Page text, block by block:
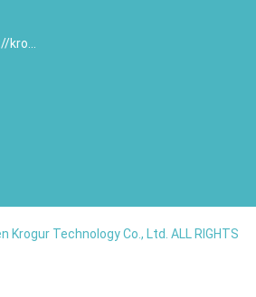
https://krogur.com/
Krogur Technology Co., Ltd. ALL RIGHTS